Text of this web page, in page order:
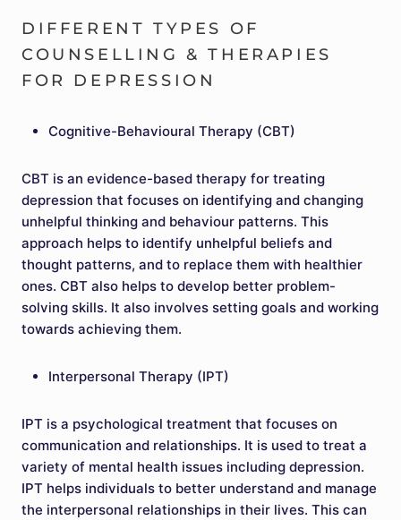
DIFFERENT TYPES OF
COUNSELLING & THERAPIES
FOR DEPRESSION
Cognitive-Behavioural Therapy (CBT)
CBT is an evidence-based therapy for treating
depression that focuses on identifying and changing
unhelpful thinking and behaviour patterns. This
approach helps to identify unhelpful beliefs and
thought patterns, and to replace them with healthier
ones. CBT also helps to develop better problem-
solving skills. It also involves setting goals and working
towards achieving them.
Interpersonal Therapy (IPT)
IPT is a psychological treatment that focuses on
communication and relationships. It is used to treat a
variety of mental health issues including depression.
IPT helps individuals to better understand and manage
the interpersonal relationships in their lives. This can